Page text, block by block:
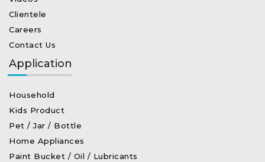
Clientele
Careers
Contact Us
Application
Household
Kids Product
Pet / Jar / Bottle
Home Appliances
Paint Bucket / Oil / Lubricants